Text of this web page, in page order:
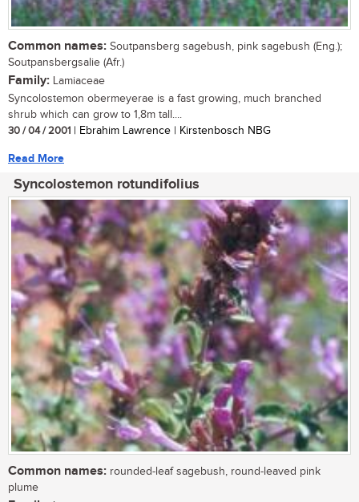
Common names: Soutpansberg sagebush, pink sagebush (Eng.);
Soutpansbergsalie (Afr.)
Family: Lamiaceae
Syncolostemon obermeyerae is a fast growing, much branched
shrub which can grow to 1,8m tall....
30 / 04 / 2001 | Ebrahim Lawrence | Kirstenbosch NBG
Read More
Syncolostemon rotundifolius
Common names: rounded-leaf sagebush, round-leaved pink
plume